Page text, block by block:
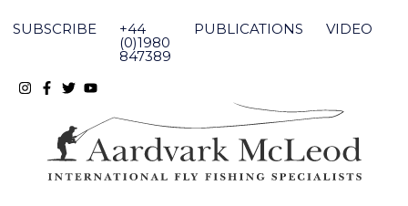
content
SUBSCRIBE +44
(0)1980
847389
PUBLICATIONS VIDEO